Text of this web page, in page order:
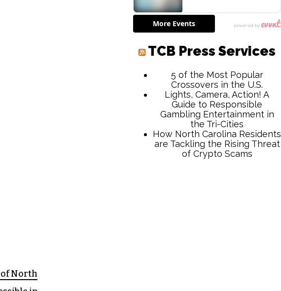
North